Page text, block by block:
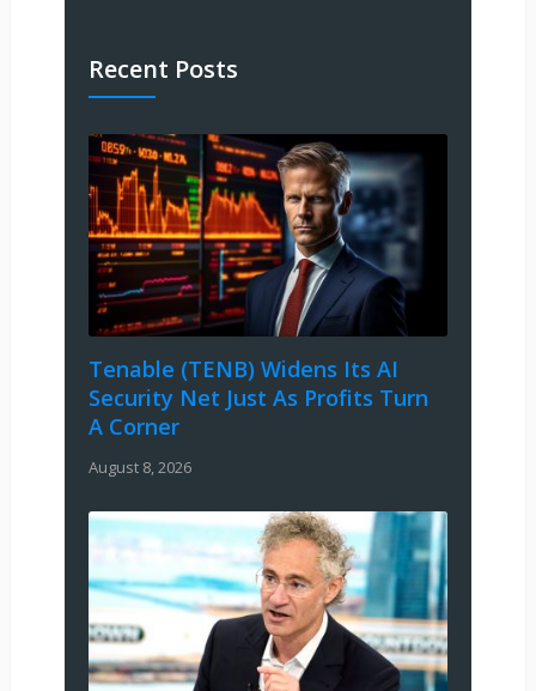
Recent Posts
Tenable (TENB) Widens Its AI
Security Net Just As Profits Turn
A Corner
August 8, 2026